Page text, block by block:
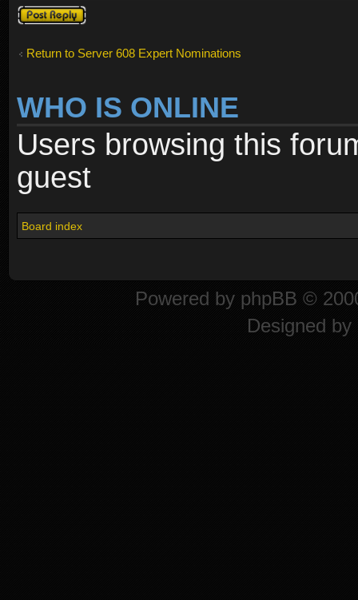
Post a reply
Return to Server 608 Expert Nominations
WHO IS ONLINE
Users browsing this
guest
Board index
Powered by phpBB ©
Designed by